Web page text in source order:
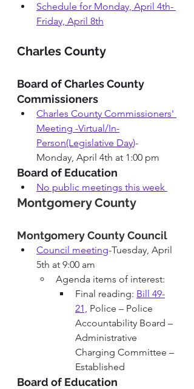
Schedule for Monday, April 4th-
Friday, April 8th
Charles County
Board of Charles County
Commissioners
Charles County Commissioners'
Meeting -Virtual/In-
Person(Legislative Day)-
Monday, April 4th at 1:00 pm
Board of Education
No public meetings this week
Montgomery County
Montgomery County Council
Council meeting-Tuesday, April
5th at 9:00 am
Agenda items of interest:
Final reading: Bill 49-
21, Police – Police
Accountability Board –
Administrative
Charging Committee –
Established
Board of Education